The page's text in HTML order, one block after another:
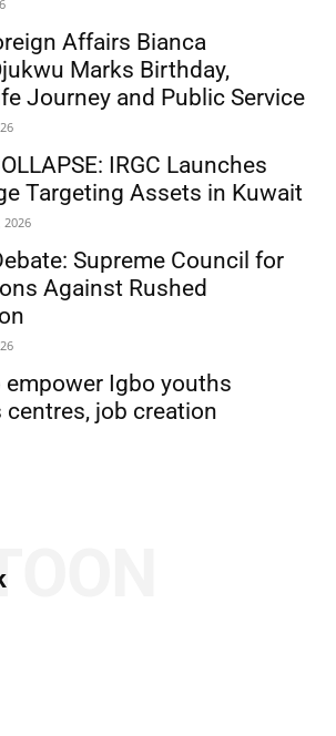
Affairs Bianca
Marks Birthday,
Journey and Public Service
IRGC Launches
Targeting Assets in Kuwait
2026
Supreme Council for
Against Rushed
empower Igbo youths
job creation